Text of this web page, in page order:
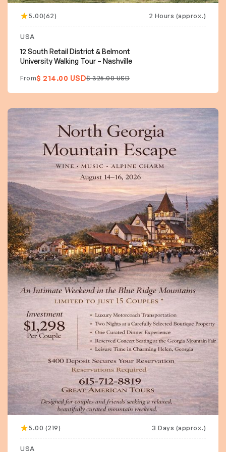
5.00(62) 2 Hours (approx.)
USA
12 South Retail District & Belmont
University Walking Tour – Nashville
From$ 214.00 USD$ 325.00 USD
5.00 (219) 3 Days (approx.)
USA